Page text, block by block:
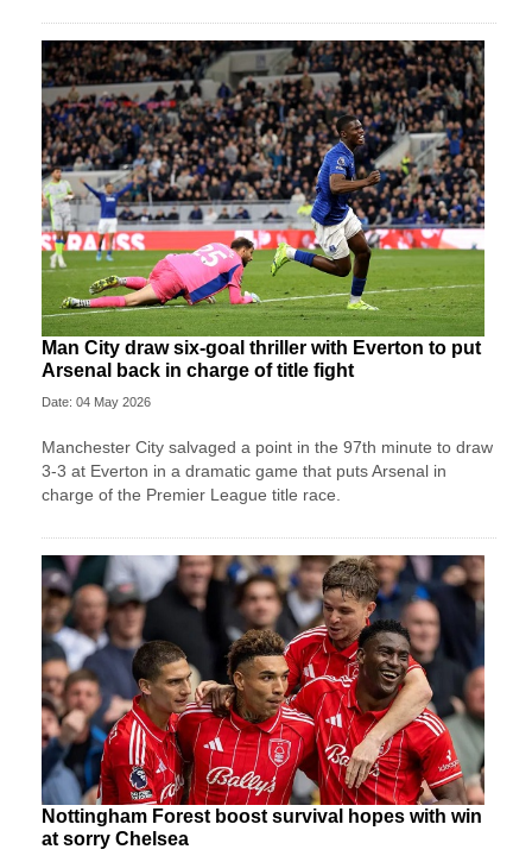
Man City draw six-goal thriller with Everton to put
Arsenal back in charge of title fight
Date: 04 May 2026
Manchester City salvaged a point in the 97th minute to draw
3-3 at Everton in a dramatic game that puts Arsenal in
charge of the Premier League title race.
Nottingham Forest boost survival hopes with win
at sorry Chelsea